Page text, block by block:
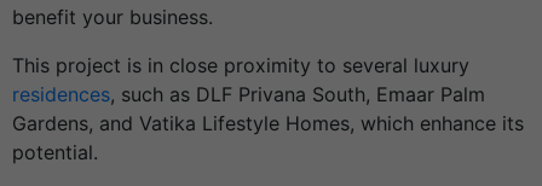
benefit your business.
This project is in close proximity to several luxury
residences, such as DLF Privana South, Emaar Palm
Gardens, and Vatika Lifestyle Homes, which enhance its
potential.